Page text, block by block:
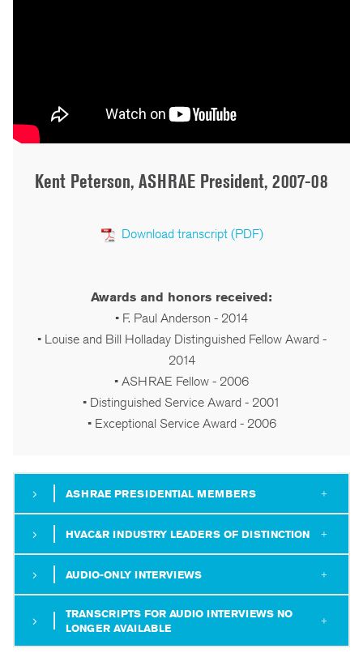
Kent Peterson, ASHRAE President, 2007-08
Download transcript (PDF)
Awards and honors received:
• F. Paul Anderson - 2014
• Louise and Bill Holladay Distinguished Fellow Award -
2014
• ASHRAE Fellow - 2006
• Distinguished Service Award - 2001
• Exceptional Service Award - 2006
ASHRAE PRESIDENTIAL MEMBERS
HVAC&R INDUSTRY LEADERS OF DISTINCTION
AUDIO-ONLY INTERVIEWS
TRANSCRIPTS FOR AUDIO INTERVIEWS NO
LONGER AVAILABLE